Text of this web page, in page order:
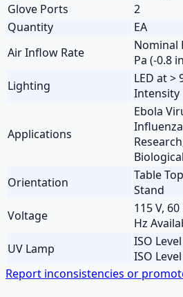
Glove Ports
2
Quantity
EA
Air Inflow Rate
Nominal
Pa (-0.8
Lighting
LED at >
Intensity
Applications
Ebola
Orientation
Table
Stand
Voltage
115 V,
Hz
UV Lamp
ISO
ISO
Report inconsistencies or